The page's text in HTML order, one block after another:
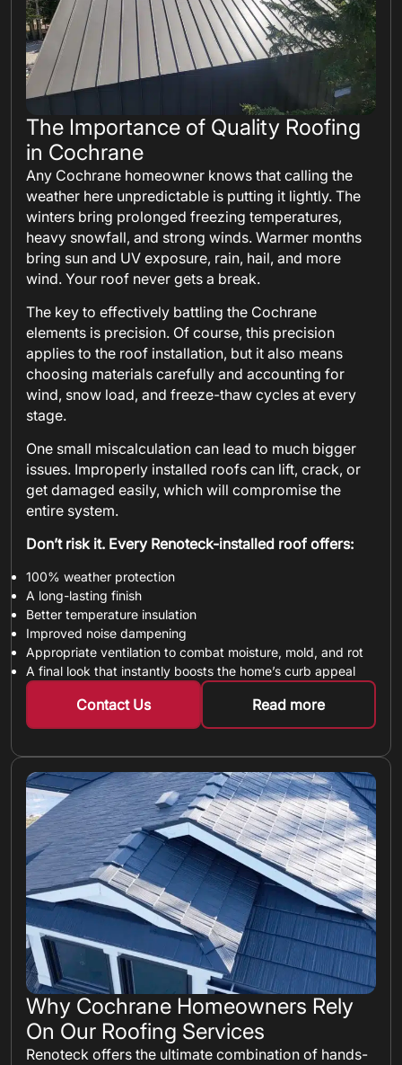
The Importance of Quality Roofing
in Cochrane
Any Cochrane homeowner knows that calling the
weather here unpredictable is putting it lightly. The
winters bring prolonged freezing temperatures,
heavy snowfall, and strong winds. Warmer months
bring sun and UV exposure, rain, hail, and more
wind. Your roof never gets a break.
The key to effectively battling the Cochrane
elements is precision. Of course, this precision
applies to the roof installation, but it also means
choosing materials carefully and accounting for
wind, snow load, and freeze-thaw cycles at every
stage.
One small miscalculation can lead to much bigger
issues. Improperly installed roofs can lift, crack, or
get damaged easily, which will compromise the
entire system.
Don’t risk it. Every Renoteck-installed roof offers:
100% weather protection
A long-lasting finish
Better temperature insulation
Improved noise dampening
Appropriate ventilation to combat moisture, mold, and rot
A final look that instantly boosts the home’s curb appeal
Contact Us Read moreabout metal
Why Cochrane Homeowners Rely
On Our Roofing Services
Renoteck offers the ultimate combination of hands-